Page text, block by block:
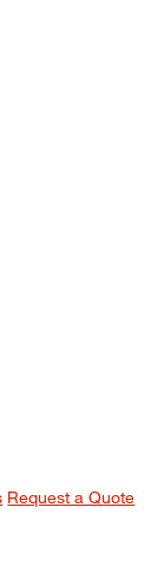
Request a Quote